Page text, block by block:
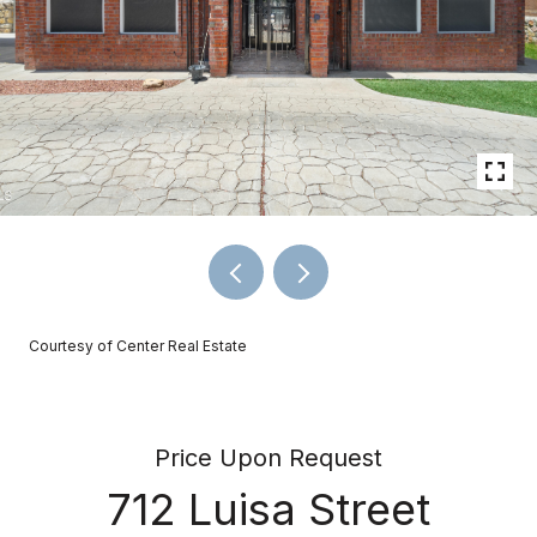
Courtesy of Center Real Estate
Price Upon Request
712 Luisa Street